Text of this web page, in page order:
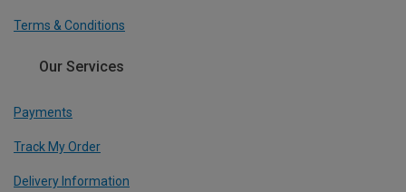
Terms & Conditions
Our Services
Payments
Track My Order
Delivery Information